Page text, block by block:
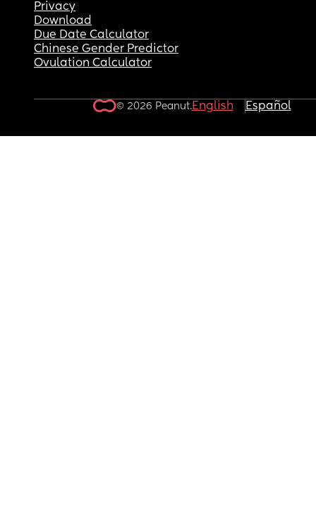
Privacy
Download
Due Date Calculator
Chinese Gender Predictor
Ovulation Calculator
© 2026 Peanut.English Español